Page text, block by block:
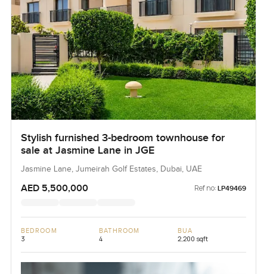
Stylish furnished 3-bedroom townhouse for
sale at Jasmine Lane in JGE
Jasmine Lane, Jumeirah Golf Estates, Dubai, UAE
AED 5,500,000 Ref no: LP49469
BEDROOM
3
BATHROOM
4
BUA
2,200 sqft